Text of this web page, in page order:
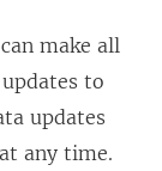
make all
to
updates
any time.